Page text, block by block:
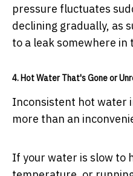
pressure fluctuates
declining gradually, as
to a leak somewhere in
4. Hot Water That's Gone or
Inconsistent hot water
more than an
If your water is slow to